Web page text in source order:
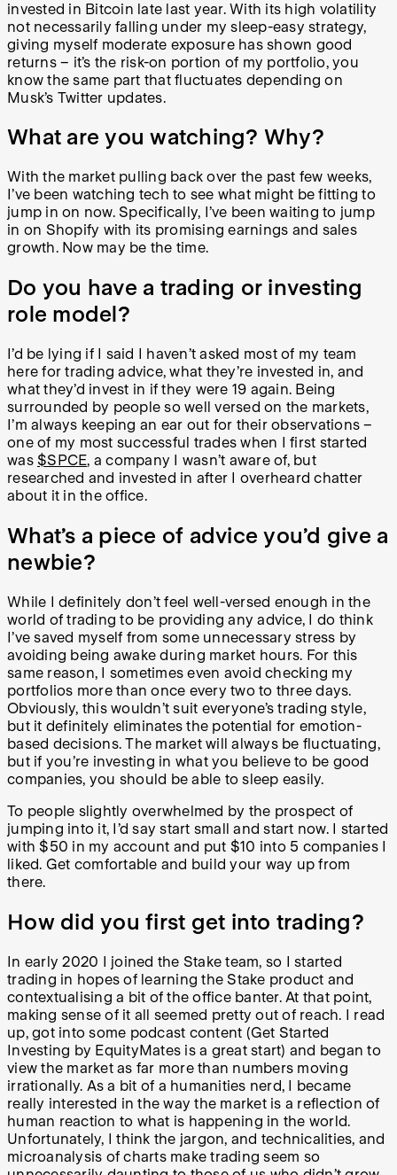
invested in Bitcoin late last year. With its high volatility
not necessarily falling under my sleep-easy strategy,
giving myself moderate exposure has shown good
returns – it’s the risk-on portion of my portfolio, you
know the same part that fluctuates depending on
Musk’s Twitter updates.
What are you watching? Why?
With the market pulling back over the past few weeks,
I’ve been watching tech to see what might be fitting to
jump in on now. Specifically, I’ve been waiting to jump
in on Shopify with its promising earnings and sales
growth. Now may be the time.
Do you have a trading or investing
role model?
I’d be lying if I said I haven’t asked most of my team
here for trading advice, what they’re invested in, and
what they’d invest in if they were 19 again. Being
surrounded by people so well versed on the markets,
I’m always keeping an ear out for their observations –
one of my most successful trades when I first started
was $SPCE, a company I wasn’t aware of, but
researched and invested in after I overheard chatter
about it in the office.
What’s a piece of advice you’d give a
newbie?
While I definitely don’t feel well-versed enough in the
world of trading to be providing any advice, I do think
I’ve saved myself from some unnecessary stress by
avoiding being awake during market hours. For this
same reason, I sometimes even avoid checking my
portfolios more than once every two to three days.
Obviously, this wouldn’t suit everyone’s trading style,
but it definitely eliminates the potential for emotion-
based decisions. The market will always be fluctuating,
but if you’re investing in what you believe to be good
companies, you should be able to sleep easily.
To people slightly overwhelmed by the prospect of
jumping into it, I’d say start small and start now. I started
with $50 in my account and put $10 into 5 companies I
liked. Get comfortable and build your way up from
there.
How did you first get into trading?
In early 2020 I joined the Stake team, so I started
trading in hopes of learning the Stake product and
contextualising a bit of the office banter. At that point,
making sense of it all seemed pretty out of reach. I read
up, got into some podcast content (Get Started
Investing by EquityMates is a great start) and began to
view the market as far more than numbers moving
irrationally. As a bit of a humanities nerd, I became
really interested in the way the market is a reflection of
human reaction to what is happening in the world.
Unfortunately, I think the jargon, and technicalities, and
microanalysis of charts make trading seem so